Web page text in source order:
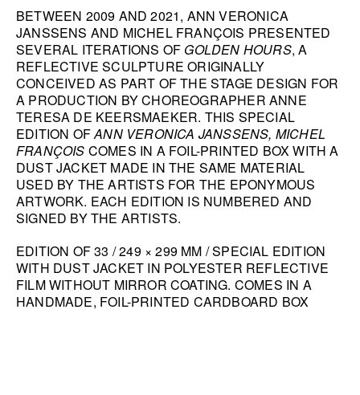
NEW TALKS:
HANA MILETIĆ
CARYL BURTNER
WALEAD BESHTY
SEE ALL
BETWEEN 2009 AND 2021, ANN VERONICA
JANSSENS AND MICHEL FRANÇOIS PRESENTED
SEVERAL ITERATIONS OF GOLDEN HOURS, A
REFLECTIVE SCULPTURE ORIGINALLY
CONCEIVED AS PART OF THE STAGE DESIGN FOR
A PRODUCTION BY CHOREOGRAPHER ANNE
TERESA DE KEERSMAEKER. THIS SPECIAL
EDITION OFANN VERONICA JANSSENS, MICHEL
FRANÇOIS COMES IN A FOIL-PRINTED BOX WITH A
DUST JACKET MADE IN THE SAME MATERIAL
USED BY THE ARTISTS FOR THE EPONYMOUS
ARTWORK. EACH EDITION IS NUMBERED AND
SIGNED BY THE ARTISTS.
EDITION OF 33 / 249 × 299 MM / SPECIAL EDITION
WITH DUST JACKET IN POLYESTER REFLECTIVE
FILM WITHOUT MIRROR COATING. COMES IN A
HANDMADE, FOIL-PRINTED CARDBOARD BOX